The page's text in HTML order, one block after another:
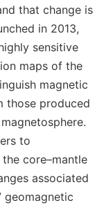
that change is
in 2013,
sensitive
maps of the
magnetic
those produced
to
core–mantle
associated
geomagnetic